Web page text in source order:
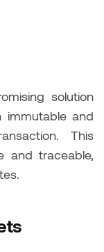
solution
immutable and
This
and traceable,